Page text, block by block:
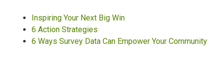
Inspiring Your Next Big Win
6 Action Strategies
6 Ways Survey Data Can Empower Your Community